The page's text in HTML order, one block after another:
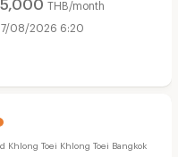
THB/month
08/2026 6:20
Khlong Toei Khlong Toei Bangkok